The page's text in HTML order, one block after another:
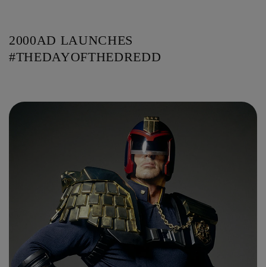
2000AD LAUNCHES
#THEDAYOFTHEDREDD